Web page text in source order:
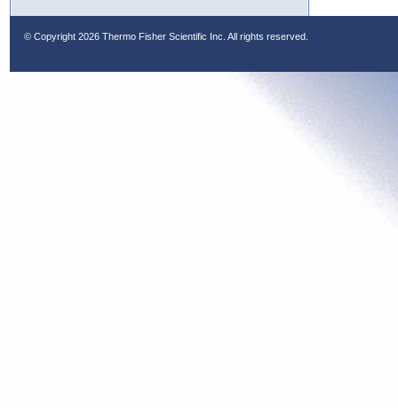
© Copyright 2026 Thermo Fisher Scientific Inc. All rights reserved.